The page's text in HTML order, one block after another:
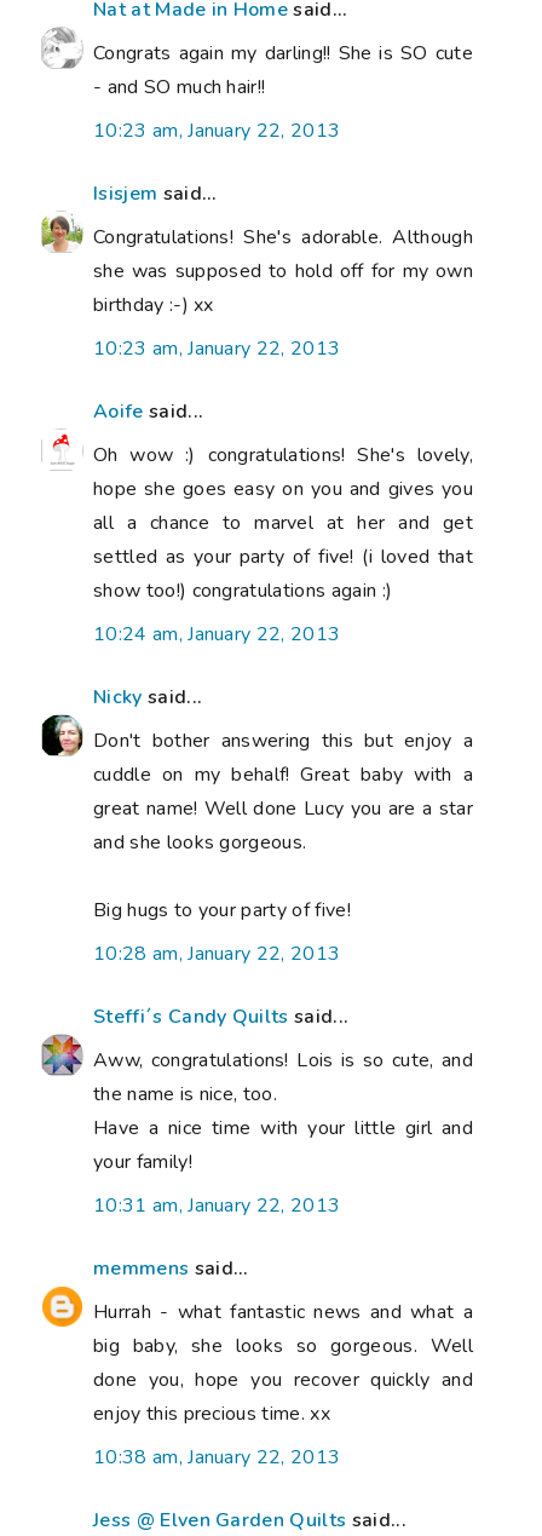
Nat at Made in Homesaid...
Congrats again my darling!! She is SO cute
- and SO much hair!!
10:23 am, January 22, 2013
Isisjem said...
Congratulations! She's adorable. Although
she was supposed to hold off for my own
birthday :-) xx
10:23 am, January 22, 2013
Aoife said...
Oh wow :) congratulations! She's lovely,
hope she goes easy on you and gives you
all a chance to marvel at her and get
settled as your party of five! (i loved that
show too!) congratulations again :)
10:24 am, January 22, 2013
Nicky said...
Don't bother answering this but enjoy a
cuddle on my behalf! Great baby with a
great name! Well done Lucy you are a star
and she looks gorgeous.
Big hugs to your party of five!
10:28 am, January 22, 2013
Steffi´s Candy Quilts said...
Aww, congratulations! Lois is so cute, and
the name is nice, too.
Have a nice time with your little girl and
your family!
10:31 am, January 22, 2013
memmens said...
Hurrah - what fantastic news and what a
big baby, she looks so gorgeous. Well
done you, hope you recover quickly and
enjoy this precious time. xx
10:38 am, January 22, 2013
Jess @ Elven Garden Quilts said...